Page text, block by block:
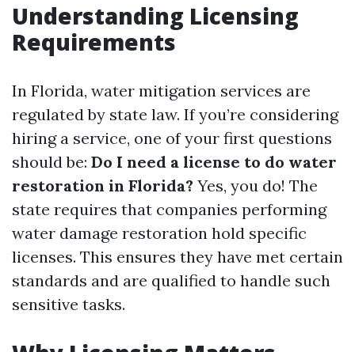
Understanding Licensing
Requirements
In Florida, water mitigation services are
regulated by state law. If you’re considering
hiring a service, one of your first questions
should be: Do I need a license to do water
restoration in Florida? Yes, you do! The
state requires that companies performing
water damage restoration hold specific
licenses. This ensures they have met certain
standards and are qualified to handle such
sensitive tasks.